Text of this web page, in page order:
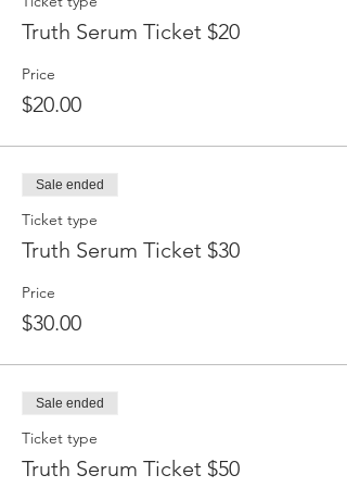
Truth Serum Ticket $20
Price
$20.00
Sale ended
Ticket type
Truth Serum Ticket $30
Price
$30.00
Sale ended
Ticket type
Truth Serum Ticket $50